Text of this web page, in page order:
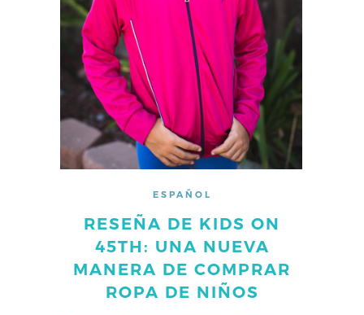
ESPAÑOL
RESEÑA DE KIDS ON
45TH: UNA NUEVA
MANERA DE COMPRAR
ROPA DE NIÑOS